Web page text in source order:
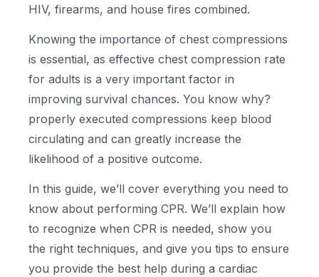
HIV, firearms, and house fires combined.
Knowing the importance of chest compressions
is essential, as effective chest compression rate
for adults is a very important factor in
improving survival chances. You know why?
properly executed compressions keep blood
circulating and can greatly increase the
likelihood of a positive outcome.
In this guide, we’ll cover everything you need to
know about performing CPR. We’ll explain how
to recognize when CPR is needed, show you
the right techniques, and give you tips to ensure
you provide the best help during a cardiac